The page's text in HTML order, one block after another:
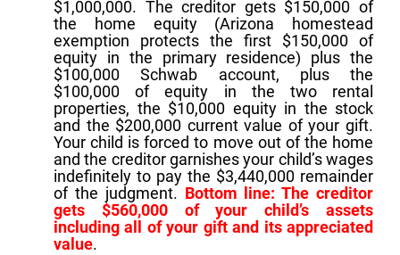
$1,000,000. The creditor gets $150,000 of
the home equity (Arizona homestead
exemption protects the first $150,000 of
equity in the primary residence) plus the
$100,000 Schwab account, plus the
$100,000 of equity in the two rental
properties, the $10,000 equity in the stock
and the $200,000 current value of your gift.
Your child is forced to move out of the home
and the creditor garnishes your child’s wages
indefinitely to pay the $3,440,000 remainder
of the judgment. Bottom line: The creditor
gets $560,000 of your child’s assets
including all of your gift and its appreciated
value.